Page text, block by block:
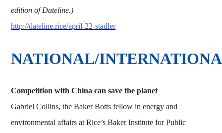
edition of Dateline.)
http://dateline.rice/april-22-stadler
NATIONAL/
Competition with China can save the planet
Gabriel Collins, the Baker Botts fellow in energy and
environmental affairs at Rice’s Baker Institute for Public